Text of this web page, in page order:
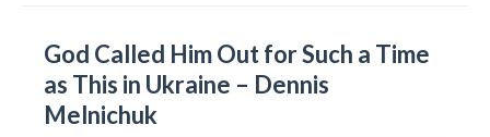
God Called Him Out for Such a Time
as This in Ukraine – Dennis
Melnichuk